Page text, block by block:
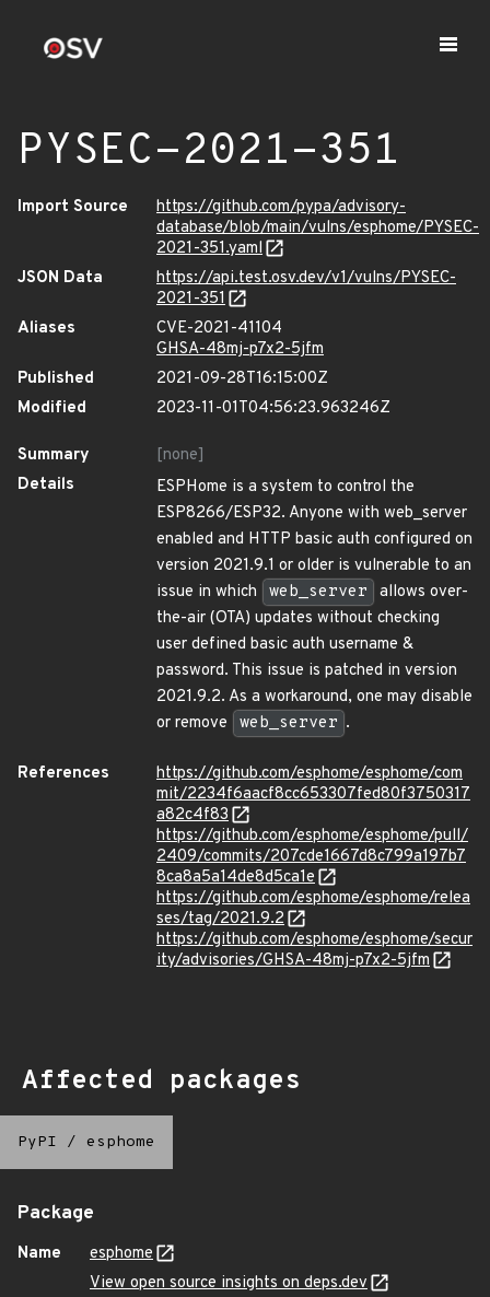
PYSEC-2021-351
Import Source
https://github.com/pypa/advisory-
database/blob/main/vulns/esphome/PYSEC-
2021-351.yaml
JSON Data
https://api.test.osv.dev/v1/vulns/PYSEC-
2021-351
Aliases
CVE-2021-41104
GHSA-48mj-p7x2-5jfm
Published
2021-09-28T16:15:00Z
Modified
2023-11-01T04:56:23.963246Z
Summary
[none]
Details
ESPHome is a system to control the
ESP8266/ESP32. Anyone with web_server
enabled and HTTP basic auth configured on
version 2021.9.1 or older is vulnerable to an
issue in which
web_server
allows over-
the-air (OTA) updates without checking
user defined basic auth username &
password. This issue is patched in version
2021.9.2. As a workaround, one may disable
or remove
web_server .
References
https://github.com/esphome/esphome/com
mit/2234f6aacf8cc653307fed80f3750317
a82c4f83
https://github.com/esphome/esphome/pull/
2409/commits/207cde1667d8c799a197b7
8ca8a5a14de8d5ca1e
https://github.com/esphome/esphome/relea
ses/tag/2021.9.2
https://github.com/esphome/esphome/secur
ity/advisories/GHSA-48mj-p7x2-5jfm
Affected packages
PyPI / esphome
Package
Name
esphome
View open source insights on deps.dev